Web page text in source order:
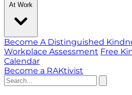
At Work
Become A Distinguished
Workplace Assessment Free
Calendar
Become a RAKtivist